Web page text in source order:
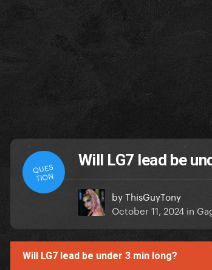
QUES
TION
Will LG7 lead be
byThisGuyTony
October 11, 2024 in
Will LG7 lead be under 3 min long?